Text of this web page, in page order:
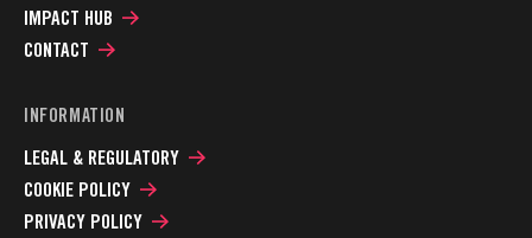
IMPACT HUB
CONTACT
INFORMATION
LEGAL & REGULATORY
COOKIE POLICY
PRIVACY POLICY